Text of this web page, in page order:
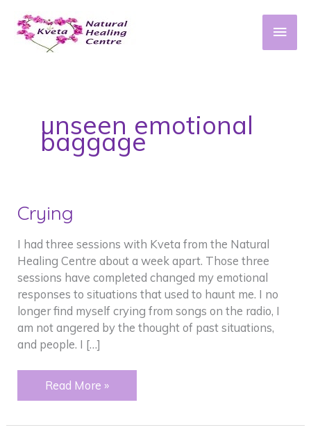
content
Main
unseen emotional
baggage
Crying
I had three sessions with Kveta from the Natural
Healing Centre about a week apart. Those three
sessions have completed changed my emotional
responses to situations that used to haunt me. I no
longer find myself crying from songs on the radio, I
am not angered by the thought of past situations,
and people. I […]
Crying
Read More »